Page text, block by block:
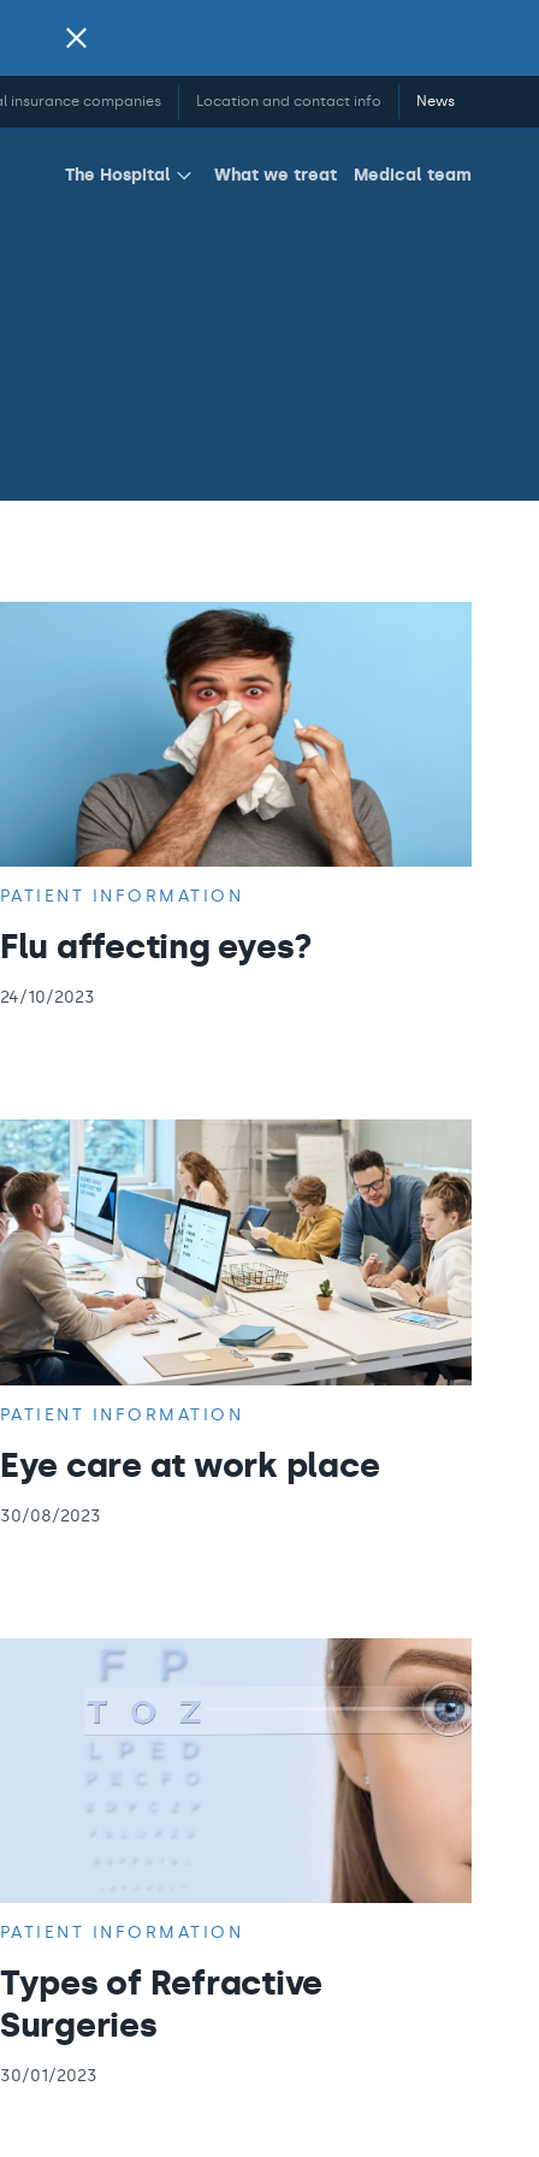
insurance companies Location and contact info News
The Hospital What we treat Medical team
PATIENT INFORMATION
Flu affecting eyes?
24/10/2023
PATIENT INFORMATION
Eye care at work place
30/08/2023
PATIENT INFORMATION
Types of Refractive
Surgeries
30/01/2023